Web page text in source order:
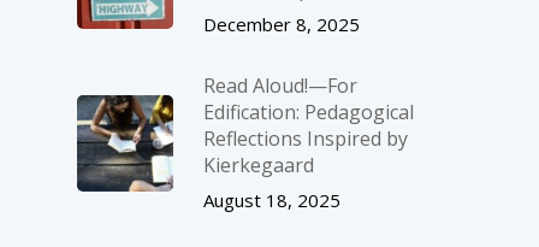
December 8, 2025
Read Aloud!—For
Edification: Pedagogical
Reflections Inspired by
Kierkegaard
August 18, 2025